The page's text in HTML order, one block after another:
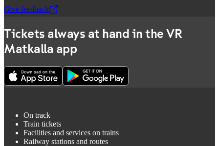
Give feedback
,Opens in a new tab
Tickets always at hand in the VR
Matkalla app
On track
Train tickets
Facilities and services on trains
Railway stations and routes